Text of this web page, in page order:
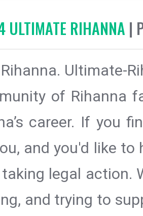
RIHANNA |
Ultimate-
of Rihanna
career. If you
and you'd like
legal action.
and trying to